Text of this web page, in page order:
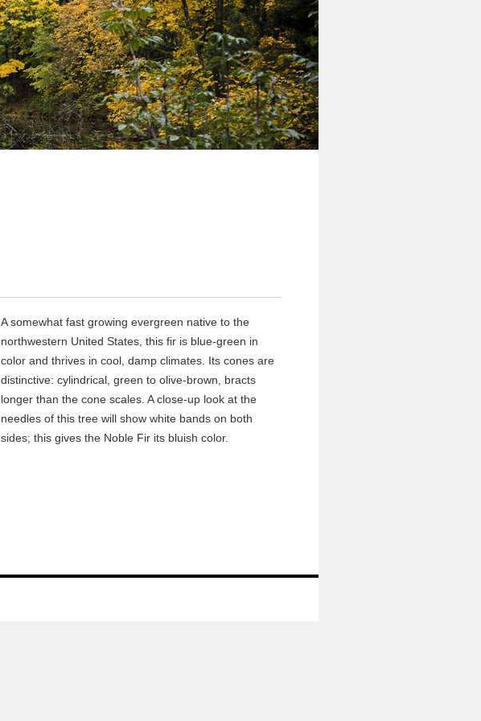
A somewhat fast growing evergreen native to the
northwestern United States, this fir is blue-green in
color and thrives in cool, damp climates. Its cones are
distinctive: cylindrical, green to olive-brown, bracts
longer than the cone scales. A close-up look at the
needles of this tree will show white bands on both
sides; this gives the Noble Fir its bluish color.